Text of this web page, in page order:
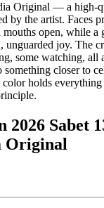
Original — a high-
by the artist. Faces
mouths open, while a
unguarded joy. The
some watching,
closer to
color holds
2026 Sabet
Original